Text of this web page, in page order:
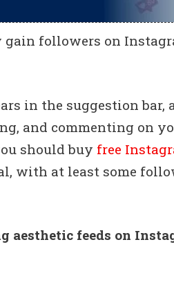
followers on
in the suggestion
and commenting on
should buy free
with at least some
aesthetic feeds on